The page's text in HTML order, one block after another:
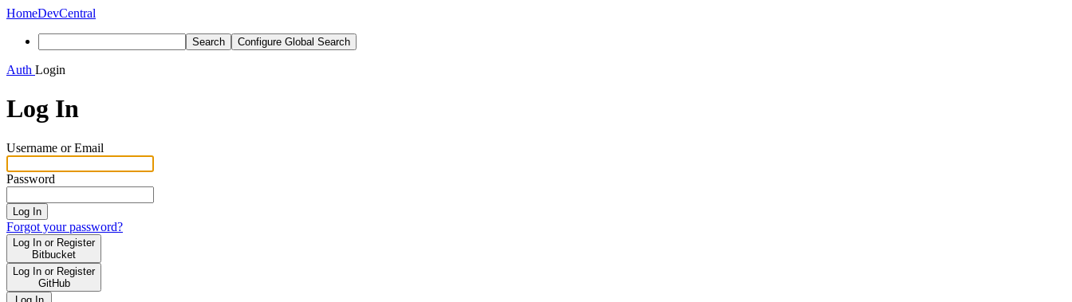
HomeDevCentral
Search Configure Global Search
Auth Login
Log In
Username or Email
Password
Log In
Forgot your password?
Log In or Register
Bitbucket
Log In or Register
GitHub